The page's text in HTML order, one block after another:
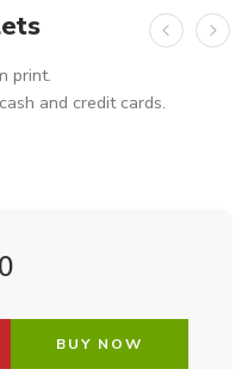
print.
and credit cards.
BUY NOW